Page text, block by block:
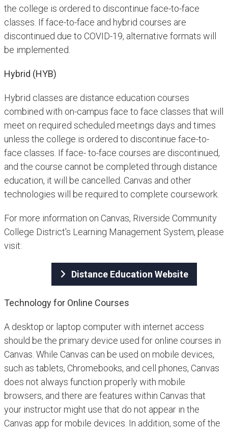
the college is ordered to discontinue face-to-face
classes. If face-to-face and hybrid courses are
discontinued due to COVID-19, alternative formats will
be implemented.
Hybrid (HYB)
Hybrid classes are distance education courses
combined with on-campus face to face classes that will
meet on required scheduled meetings days and times
unless the college is ordered to discontinue face-to-
face classes. If face- to-face courses are discontinued,
and the course cannot be completed through distance
education, it will be cancelled. Canvas and other
technologies will be required to complete coursework.
For more information on Canvas, Riverside Community
College District's Learning Management System, please
visit:
Distance Education Website
Technology for Online Courses
A desktop or laptop computer with internet access
should be the primary device used for online courses in
Canvas. While Canvas can be used on mobile devices,
such as tablets, Chromebooks, and cell phones, Canvas
does not always function properly with mobile
browsers, and there are features within Canvas that
your instructor might use that do not appear in the
Canvas app for mobile devices. In addition, some of the